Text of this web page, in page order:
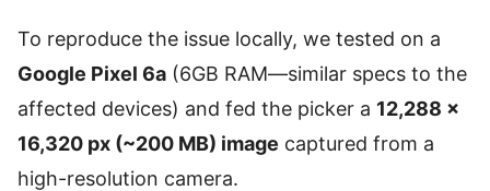
To reproduce the issue locally, we tested on a
Google Pixel 6a (6GB RAM—similar specs to the
affected devices) and fed the picker a 12,288 ×
16,320 px (~200 MB) image captured from a
high-resolution camera.